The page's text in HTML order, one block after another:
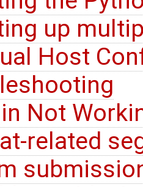
up
Host
Not
related